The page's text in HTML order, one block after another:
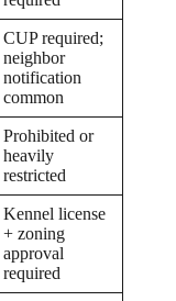
CUP required;
neighbor
notification
common
Prohibited or
heavily
restricted
Kennel license
+ zoning
approval
required